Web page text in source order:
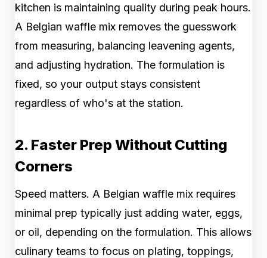
kitchen is maintaining quality during peak hours.
A Belgian waffle mix removes the guesswork
from measuring, balancing leavening agents,
and adjusting hydration. The formulation is
fixed, so your output stays consistent
regardless of who's at the station.
2. Faster Prep Without Cutting
Corners
Speed matters. A Belgian waffle mix requires
minimal prep typically just adding water, eggs,
or oil, depending on the formulation. This allows
culinary teams to focus on plating, toppings,